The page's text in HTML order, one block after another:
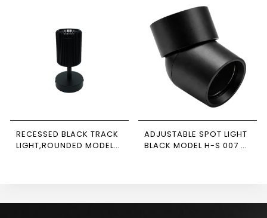
NEWPOWER
RECESSED BLACK TRACK
LIGHT,ROUNDED MODEL
ADJUSTABLE SPOT LIGHT
BLACK MODEL H-S 007 –